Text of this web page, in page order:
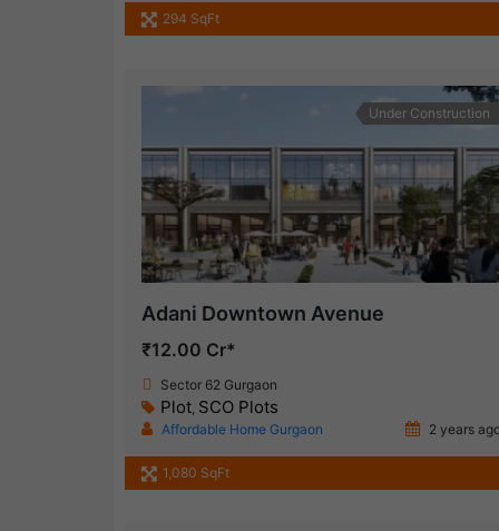
294 SqFt
Under Construction
Adani Downtown Avenue
₹12.00 Cr*
Sector 62 Gurgaon
Plot SCO Plots
Affordable Home Gurgaon 2 years
1,080 SqFt